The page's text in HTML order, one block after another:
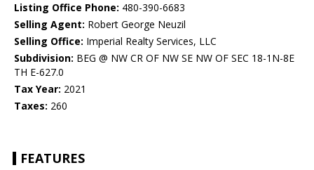
Listing Office Phone: 480-390-6683
Selling Agent: Robert George Neuzil
Selling Office: Imperial Realty Services, LLC
Subdivision: BEG @ NW CR OF NW SE NW OF SEC 18-1N-8E
TH E-627.0
Tax Year: 2021
Taxes: 260
FEATURES